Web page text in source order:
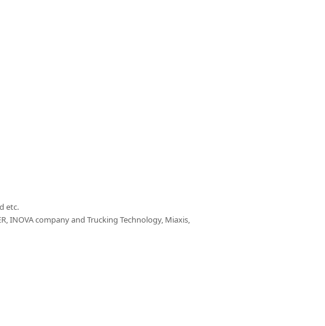
etc.
INOVA company and Trucking Technology, Miaxis,